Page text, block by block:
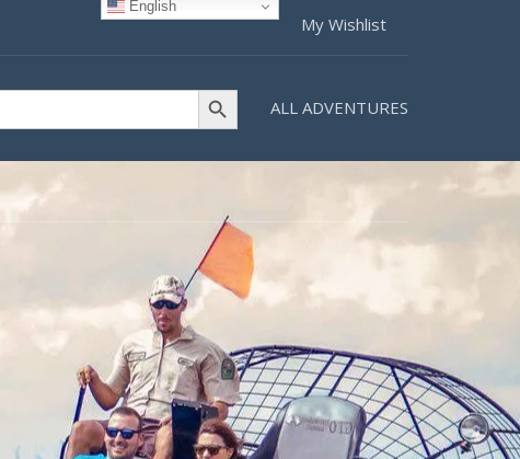
English
My Wishlist
Search Button
ALL ADVENTURES